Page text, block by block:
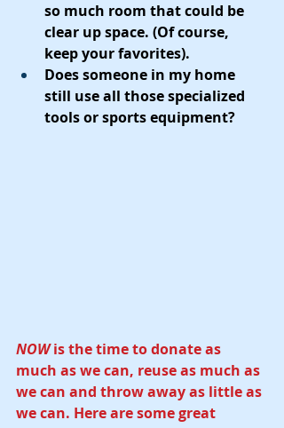
so much room that could be
clear up space. (Of course,
keep your favorites).
Does someone in my home
still use all those specialized
tools or sports equipment?
NOW is the time to donate as
much as we can, reuse as much as
we can and throw away as little as
we can. Here are some great